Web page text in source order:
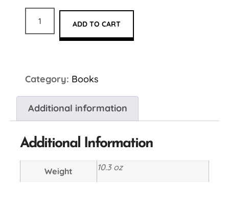
ADD TO CART
Category: Books
Additional information
Additional Information
Weight 10.3 oz